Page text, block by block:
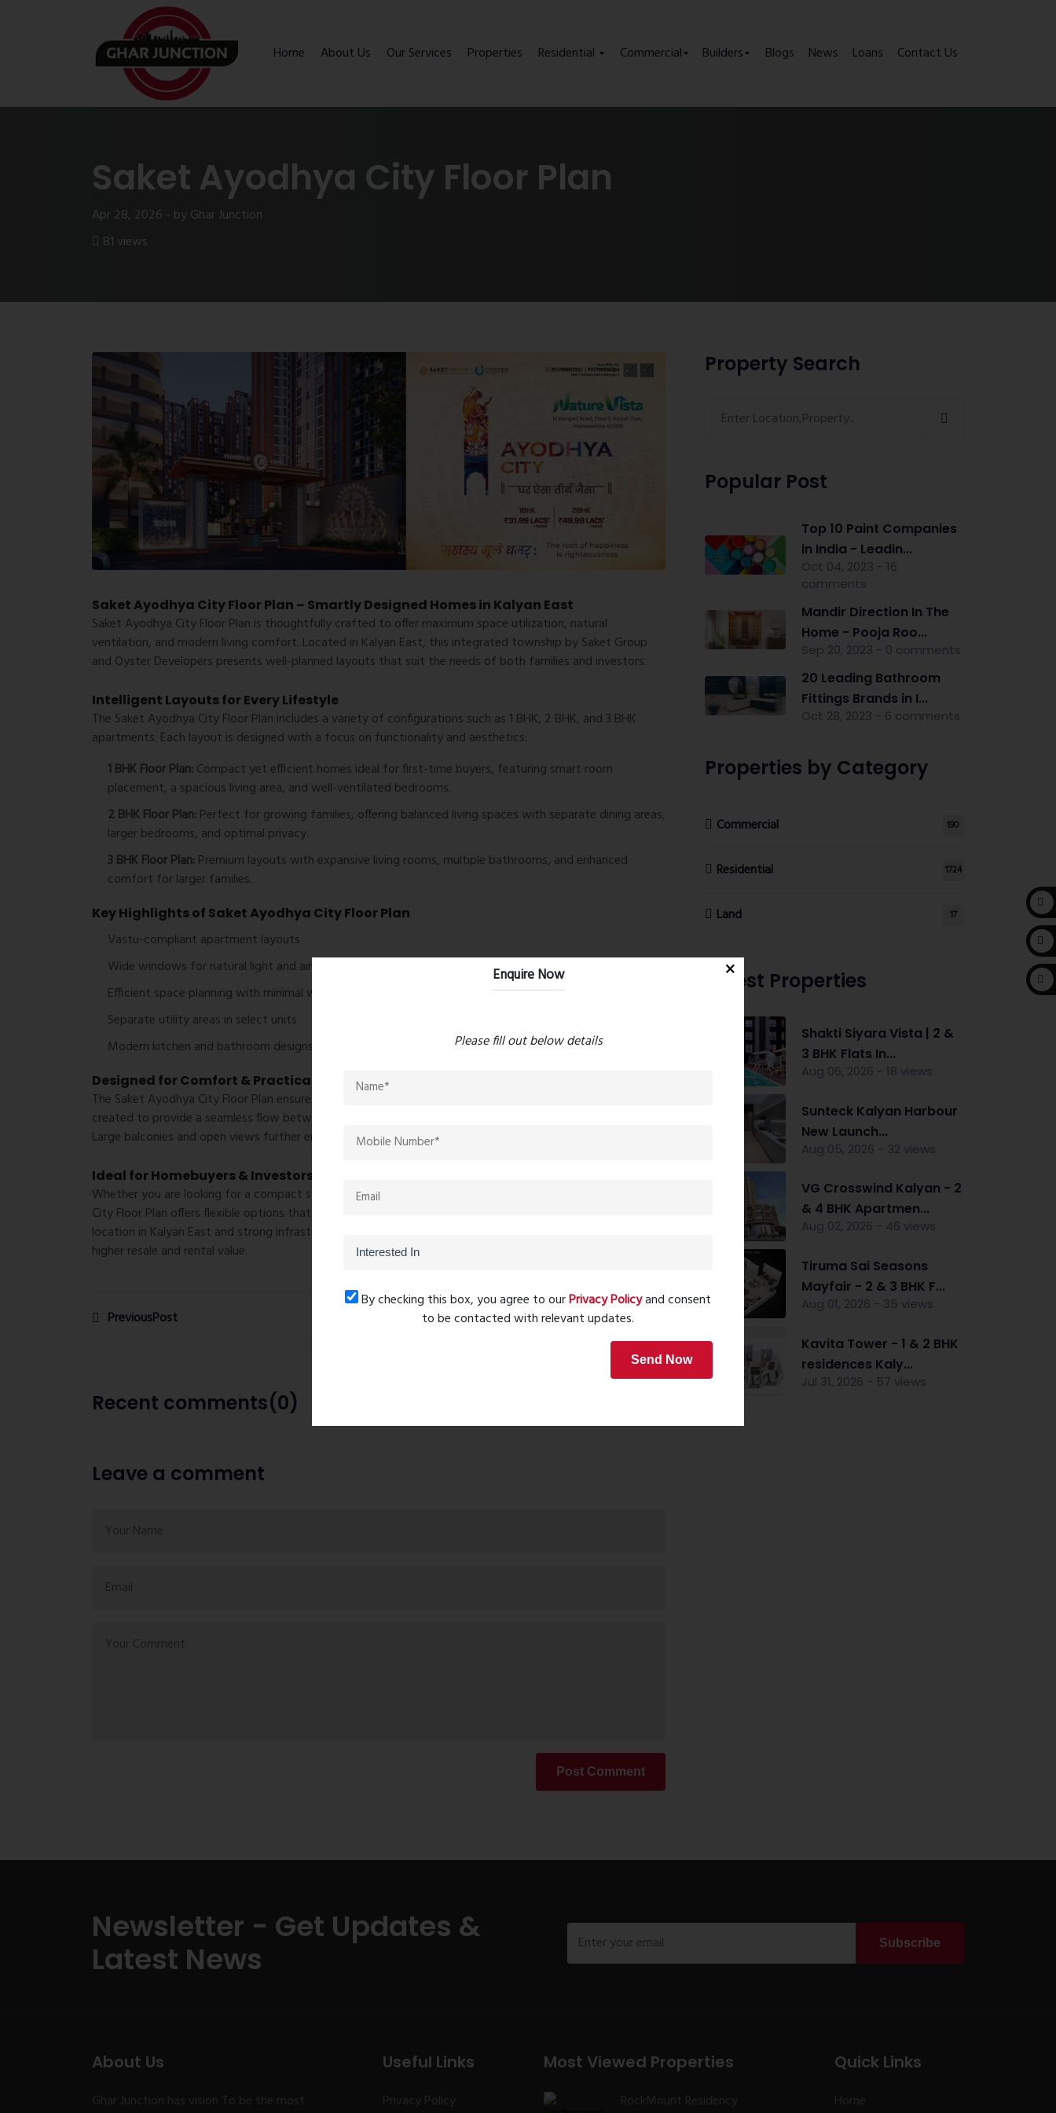
Home About Us Our Services Properties Residential Commercial Builders Blogs News Loans Contact Us
Saket Ayodhya City Floor Plan
Apr 28, 2026 - by Ghar Junction
81 views
Saket Ayodhya City Floor Plan – Smartly Designed Homes in Kalyan East
Saket Ayodhya City Floor Plan is thoughtfully crafted to offer maximum space utilization, natural
ventilation, and modern living comfort. Located in Kalyan East, this integrated township by Saket Group
and Oyster Developers presents well-planned layouts that suit the needs of both families and investors.
Intelligent Layouts for Every Lifestyle
The Saket Ayodhya City Floor Plan includes a variety of configurations such as 1 BHK, 2 BHK, and 3 BHK
apartments. Each layout is designed with a focus on functionality and aesthetics:
1 BHK Floor Plan: Compact yet efficient homes ideal for first-time buyers, featuring smart room
placement, a spacious living area, and well-ventilated bedrooms.
2 BHK Floor Plan: Perfect for growing families, offering balanced living spaces with separate dining areas,
larger bedrooms, and optimal privacy.
3 BHK Floor Plan: Premium layouts with expansive living rooms, multiple bathrooms, and enhanced
comfort for larger families.
Key Highlights of Saket Ayodhya City Floor Plan
Vastu-compliant apartment layouts
Wide windows for natural light and airflow
Efficient space planning with minimal wastage
Separate utility areas in select units
Modern kitchen and bathroom designs
Designed for Comfort & Practical Living
The Saket Ayodhya City Floor Planensures that every square foot is utilized effectively. The layouts are
created to provide a seamless flow between rooms, making homes feel more spacious and comfortable.
Large balconies and open views further enhance the living experience within this township.
Ideal for Homebuyers & Investors
Whether you are looking for a compact starter home or a spacious family residence, the
City Floor Plan offers flexible options that match different budgets and lifestyle needs. With its strategic
location in Kalyan East and strong infrastructure growth, these well-designed layouts also contribute to
higher resale and rental value.
PreviousPost Next Post
Recent comments(0)
Leave a comment
Post Comment
Property Search
Popular Post
Top 10 Paint Companies
in India - Leadin...
Oct 04, 2023 - 16
comments
Mandir Direction In The
Home - Pooja Roo...
Sep 20, 2023 - 0 comments
20 Leading Bathroom
Fittings Brands in I...
Oct 28, 2023 - 6 comments
Properties by Category
Commercial 190
Residential 1724
Land 17
Latest Properties
Shakti Siyara Vista | 2 &
3 BHK Flats In...
Aug 06, 2026 - 18 views
Sunteck Kalyan Harbour
New Launch...
Aug 05, 2026 - 32 views
VG Crosswind Kalyan - 2
& 4 BHK Apartmen...
Aug 02, 2026 - 46 views
Tiruma Sai Seasons
Mayfair - 2 & 3 BHK F...
Aug 01, 2026 - 35 views
Kavita Tower - 1 & 2 BHK
residences Kaly...
Jul 31, 2026 - 57 views
Newsletter - Get Updates &
Latest News
Subscribe
About Us
Ghar Junction has vision To be the most
Useful Links
Privacy Policy
Most Viewed Properties
RockMount Residency
Quick Links
Home
Enquire Now
Please fill out below details
By checking this box, you agree to ourPrivacy Policyand consent
to be contacted with relevant updates.
Send Now